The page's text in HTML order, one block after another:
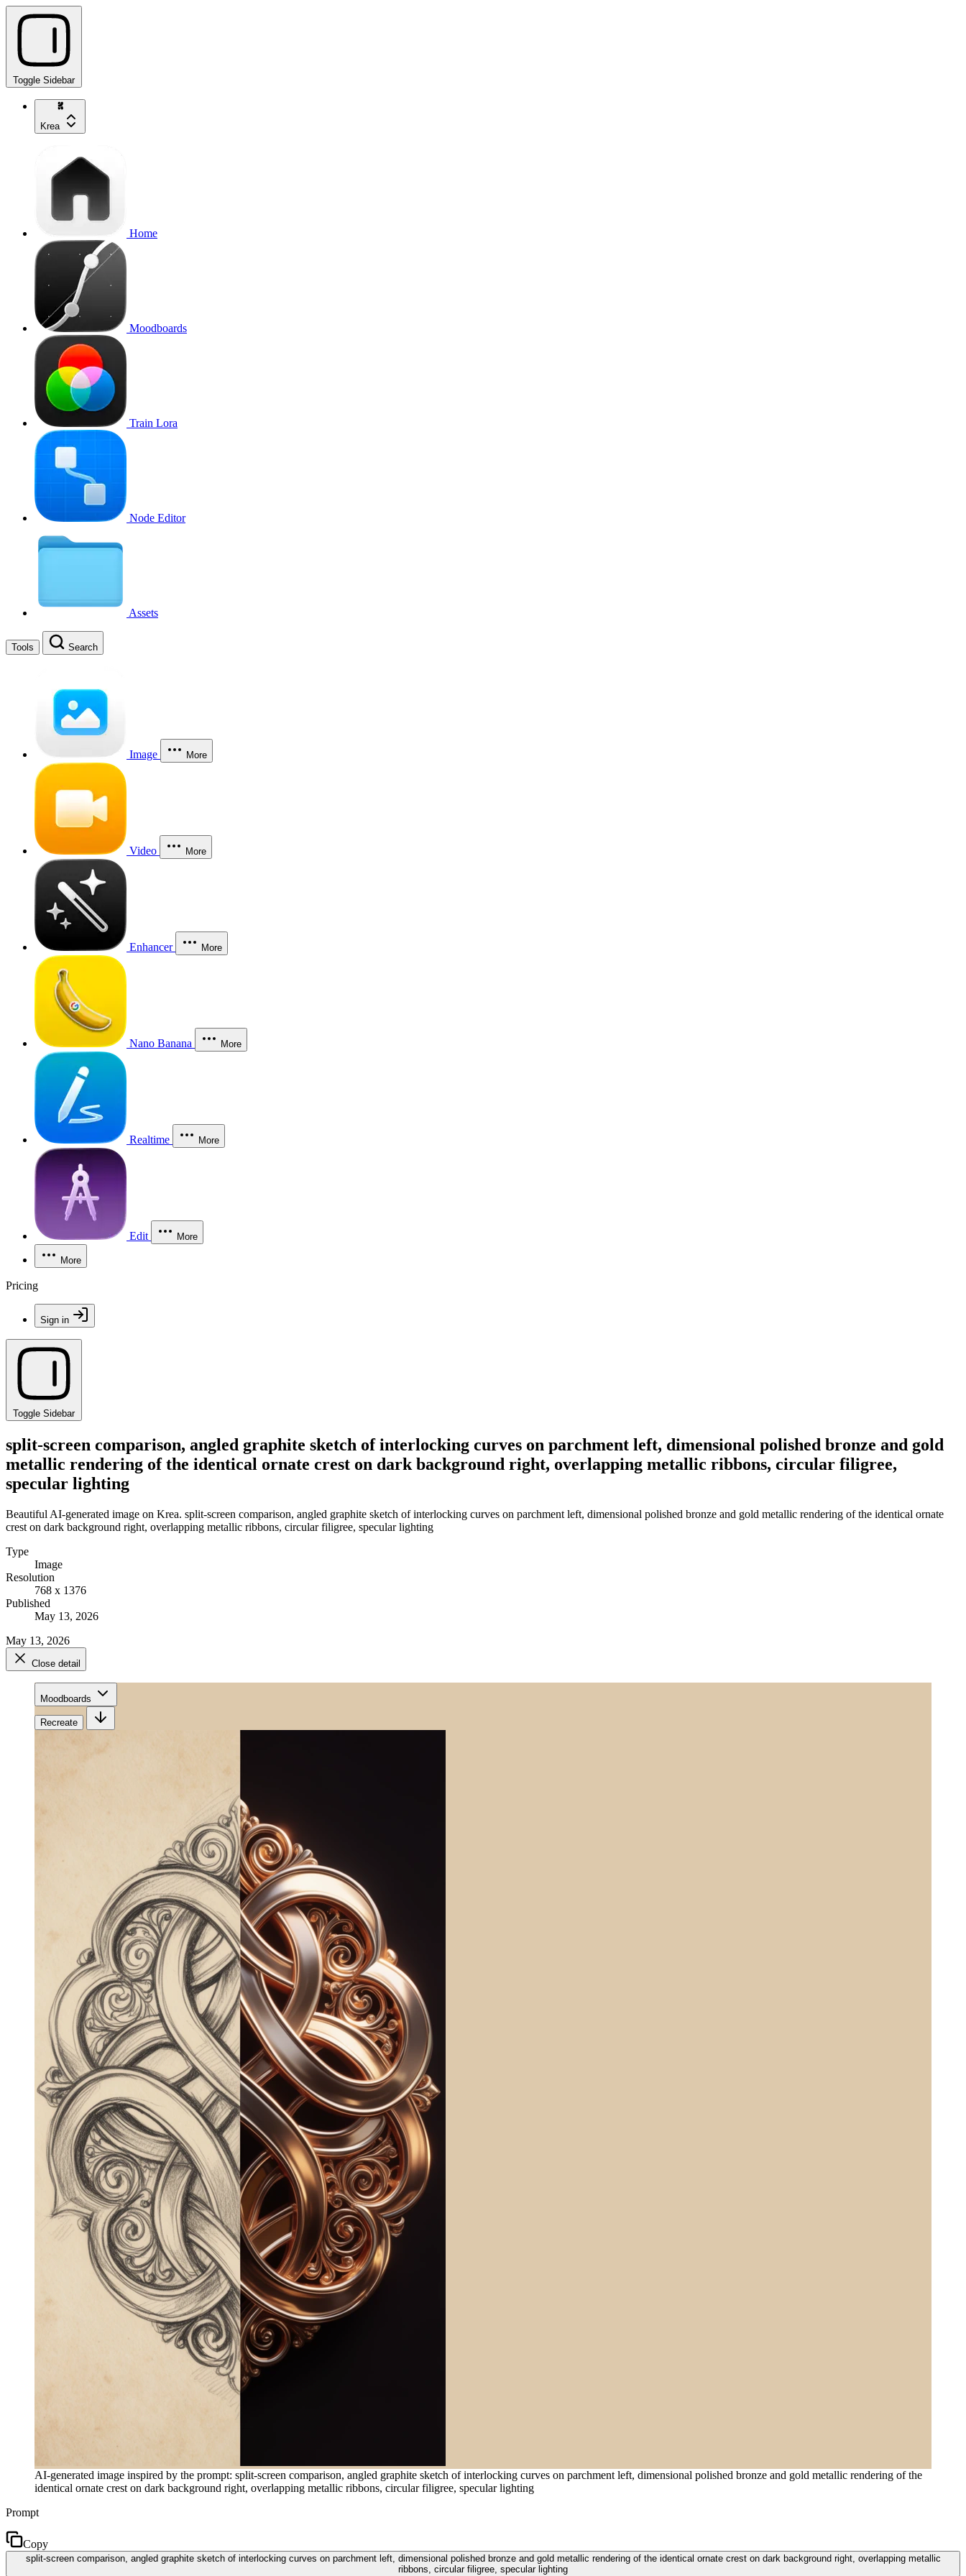
Toggle Sidebar
Krea
Home
Moodboards
Train Lora
Node Editor
Assets
Tools Search
Image More
Video More
Enhancer More
Nano Banana More
Realtime More
Edit More
More
Pricing
Sign in
Toggle Sidebar
split-screen comparison, angled graphite sketch of interlocking curves on parchment left, dimensional polished bronze and gold
metallic rendering of the identical ornate crest on dark background right, overlapping metallic ribbons, circular filigree,
specular lighting
Beautiful AI-generated image on Krea. split-screen comparison, angled graphite sketch of interlocking curves on parchment left, dimensional polished bronze and gold metallic rendering of the identical ornate
crest on dark background right, overlapping metallic ribbons, circular filigree, specular lighting
Type
Image
Resolution
768 x 1376
Published
May 13, 2026
May 13, 2026
Close detail
Moodboards
Recreate
AI-generated image inspired by the prompt: split-screen comparison, angled graphite sketch of interlocking curves on parchment left, dimensional polished bronze and gold metallic rendering of the
identical ornate crest on dark background right, overlapping metallic ribbons, circular filigree, specular lighting
Prompt
Copy
split-screen comparison, angled graphite sketch of interlocking curves on parchment left, dimensional polished bronze and gold metallic rendering of the identical ornate crest on dark background right, overlapping metallic
ribbons, circular filigree, specular lighting